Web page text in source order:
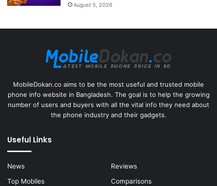
August 5, 2026
MobileDokan.co aims to be the most useful and trusted mobile
phone info website in Bangladesh. The goal is to help the growing
number of users and buyers with all the vital info they need about
the phone industry and their gadgets.
Useful Links
News
Reviews
Top Mobiles
Comparisons